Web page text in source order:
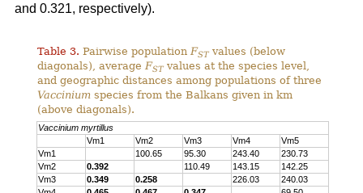
and 0.321, respectively).
Table 3. Pairwise populationFSTvalues (below
diagonals), averageFSTvalues at the species level,
and geographic distances among populations of three
Vaccinium species from the Balkans given in km
(above diagonals).
Vaccinium myrtillus
Vm1
Vm2 Vm3 Vm4
Vm5
Vm1
100.65 95.30 243.40
230.73
Vm2
0.392 110.49 143.15
142.25
Vm3
0.349 0.258 226.03
240.03